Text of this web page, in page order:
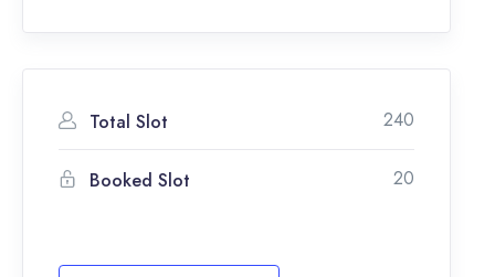
Total Slot 240
Booked Slot 20